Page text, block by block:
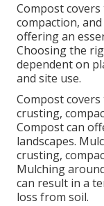
Compost
compaction,
offering an
Choosing the
dependent on
and site use.
Compost
crusting,
Compost can
landscapes.
crusting,
Mulching
can result in a
loss from soil.